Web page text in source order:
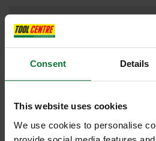
Consent Details
This website uses cookies
We use cookies to personalise